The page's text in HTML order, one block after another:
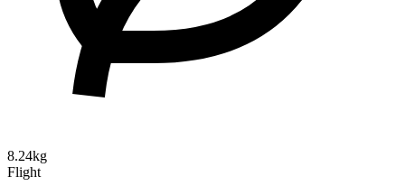
8.24kg
Flight